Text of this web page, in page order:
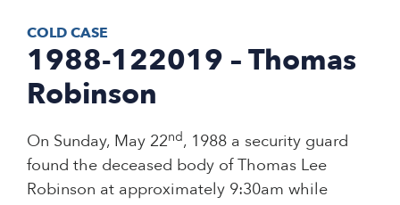
COLD CASE
1988-122019 – Thomas
Robinson
On Sunday, May 22nd, 1988 a security guard
found the deceased body of Thomas Lee
Robinson at approximately 9:30am while